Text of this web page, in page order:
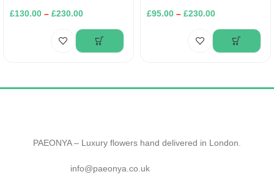
£130.00 – £230.00
£95.00 – £230.00
PAEONYA – Luxury flowers hand delivered in London.
info@paeonya.co.uk